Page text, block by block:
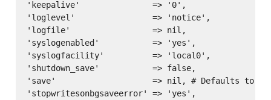
'keepalive'               => '0',
'loglevel'                => 'notice',
'logfile'                 => nil,
'syslogenabled'           => 'yes',
'syslogfacility'          => 'local0',
'shutdown_save'           => false,
'save'                    => nil, # Defaults to ['900
'stopwritesonbgsaveerror' => 'yes',